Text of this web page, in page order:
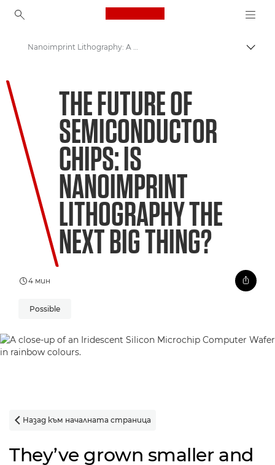
Canon Logo, back to
Welcome to VIEW
Nanoimprint Lithography: A Way to Keep Moore's Law Alive
THE FUTURE OF
SEMICONDUCTOR
CHIPS: IS
NANOIMPRINT
LITHOGRAPHY THE
NEXT BIG THING?
4 мин
Possible
 Назад към началната страница
They’ve grown smaller and